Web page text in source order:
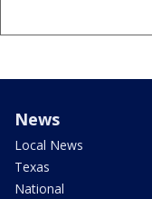
News
Local News
Texas
National